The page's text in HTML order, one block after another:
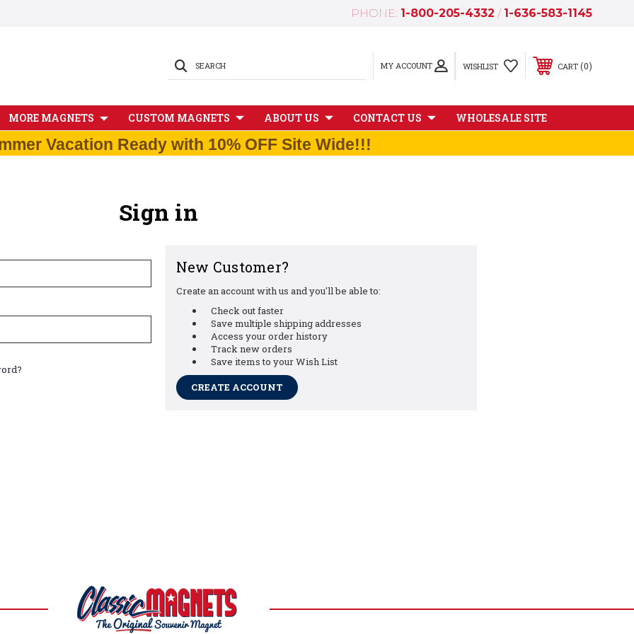
PHONE: 1-800-205-4332 / 1-636-583-1145
MY ACCOUNT
SEARCH WISHLIST CART 0
MORE MAGNETS CUSTOM MAGNETS ABOUT US CONTACT US WHOLESALE SITE
Vacation Ready with 10% OFF Site Wide!!!
Sign in
New Customer?
Create an account with us and you'll be able to:
Check out faster
Save multiple shipping addresses
Access your order history
Track new orders
Save items to your Wish List
CREATE ACCOUNT